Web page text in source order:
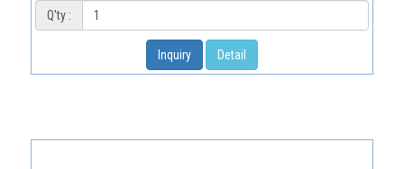
Q'ty :
Inquiry Detail